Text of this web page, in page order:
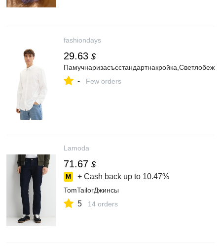
fashiondays
29.63 $
- Few orders
Lamoda
71.67 $
+ Cash back up to 10.47%
TomTailorДжинсы
5 14 orders